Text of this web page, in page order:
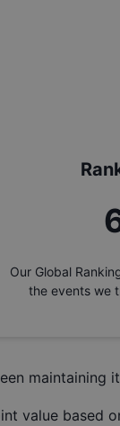
Our Global
the events we
maintaining
value based